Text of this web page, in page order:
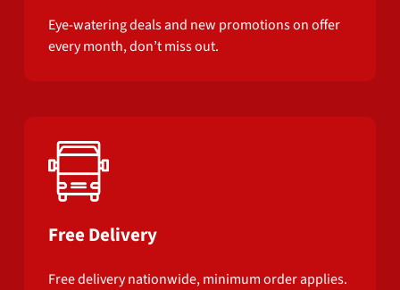
Eye-watering deals and new promotions on offer
every month, don’t miss out.
Free Delivery
Free delivery nationwide, minimum order applies.